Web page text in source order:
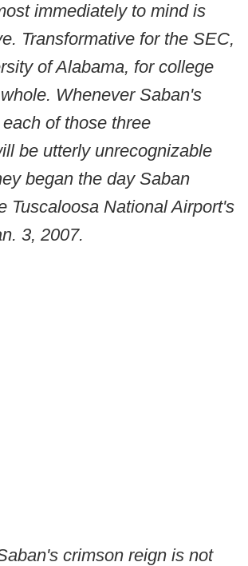
immediately to mind is
Transformative for the SEC,
of Alabama, for college
Whenever Saban's
of those three
be utterly unrecognizable
began the day Saban
Tuscaloosa National Airport's
3, 2007.
crimson reign is not